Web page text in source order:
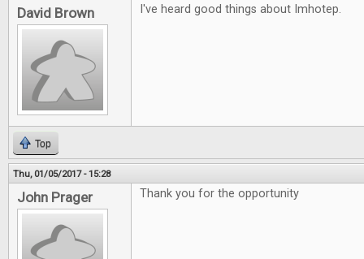
David Brown I've heard good things about Imhotep.
Top
Thu, 01/05/2017 - 15:28
John Prager Thank you for the opportunity